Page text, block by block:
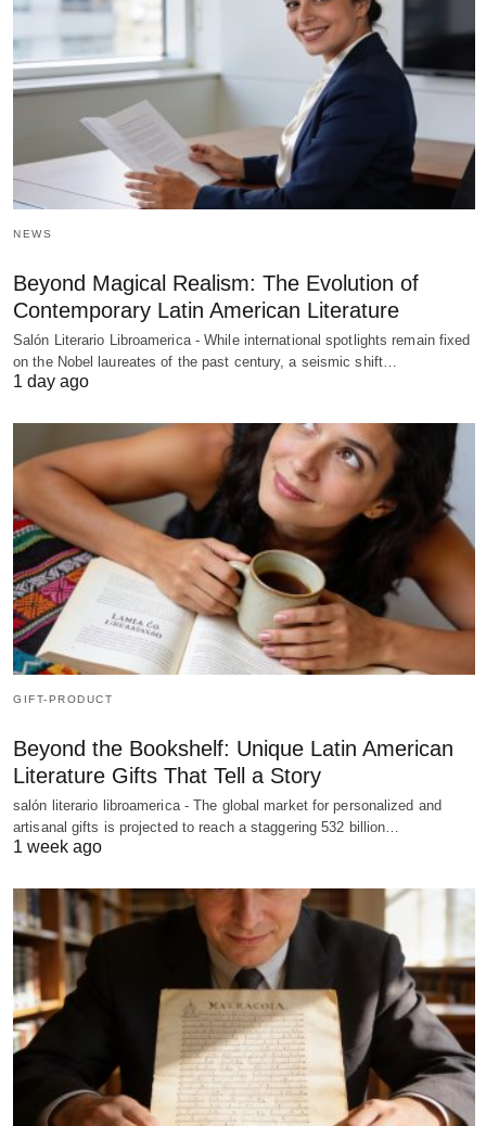
NEWS
Beyond Magical Realism: The Evolution of
Contemporary Latin American Literature
Salón Literario Libroamerica - While international spotlights remain fixed
on the Nobel laureates of the past century, a seismic shift…
1 day ago
GIFT-PRODUCT
Beyond the Bookshelf: Unique Latin American
Literature Gifts That Tell a Story
salón literario libroamerica - The global market for personalized and
artisanal gifts is projected to reach a staggering 532 billion…
1 week ago